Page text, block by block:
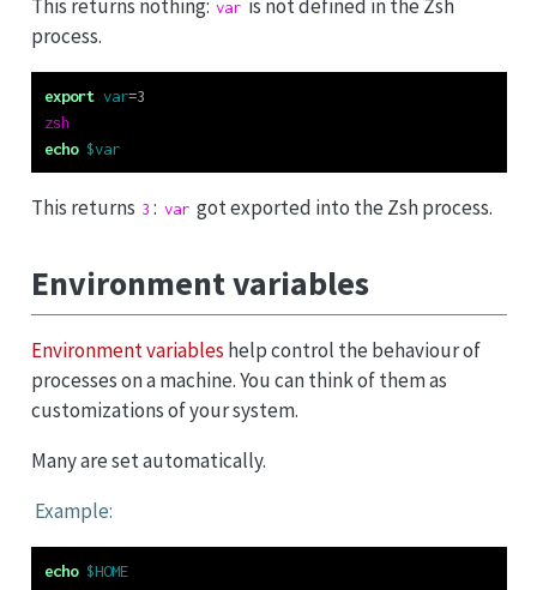
This returns nothing: var is not defined in the Zsh
process.
export var=3
zsh
echo $var
This returns 3 : var got exported into the Zsh process.
Environment variables
Environment variables help control the behaviour of
processes on a machine. You can think of them as
customizations of your system.
Many are set automatically.
Example:
echo $HOME